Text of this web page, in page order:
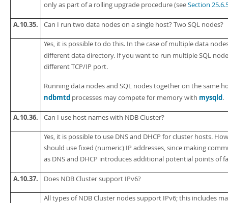
only as part of a rolling upgrade procedure (seeSection
A.10.35. Can I run two data nodes on a single host? Two SQL nodes?
Yes, it is possible to do this. In the case of multiple data
different data directory. If you want to run multiple SQL
different TCP/IP port.
Running data nodes and SQL nodes together on the same
ndbmtd processes may compete for memory with mysqld.
A.10.36. Can I use host names with NDB Cluster?
Yes, it is possible to use DNS and DHCP for cluster hosts.
should use fixed (numeric) IP addresses, since making
as DNS and DHCP introduces additional potential points of
A.10.37. Does NDB Cluster support IPv6?
All types of NDB Cluster nodes support IPv6; this includes